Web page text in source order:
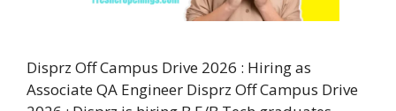
Disprz Off Campus Drive 2026 : Hiring as
Associate QA Engineer Disprz Off Campus Drive